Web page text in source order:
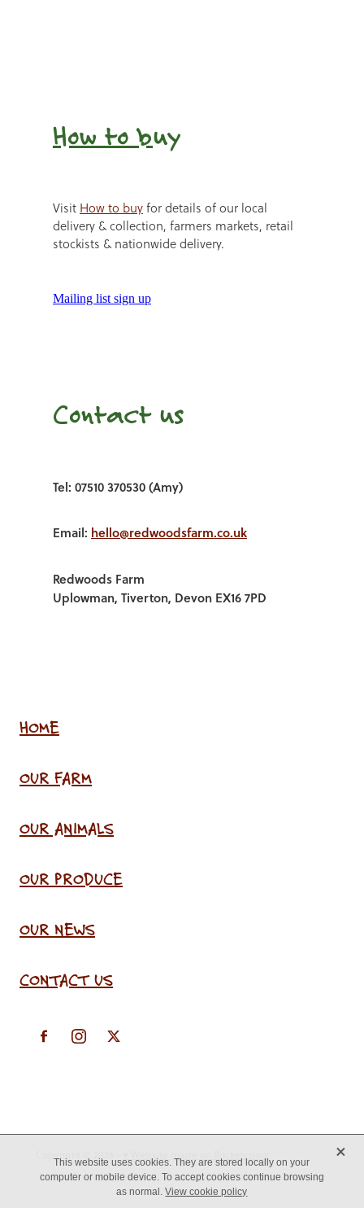
How to buy
Visit How to buyfor details of our local
delivery & collection, farmers markets, retail
stockists & nationwide delivery.
Mailing list sign up
Contact us
Tel: 07510 370530 (Amy)
Email: hello@redwoodsfarm.co.uk
Redwoods Farm
Uplowman, Tiverton, Devon EX16 7PD
HOME
OUR FARM
OUR ANIMALS
OUR PRODUCE
OUR NEWS
CONTACT US
This website uses cookies. They are stored locally on your
computer or mobile device. To accept cookies continue browsing
as normal.View cookie policy
X